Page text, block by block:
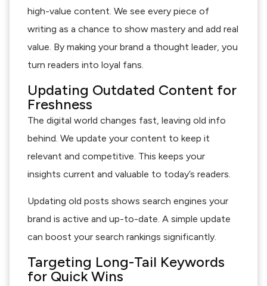
high-value content. We see every piece of
writing as a chance to show mastery and add real
value. By making your brand a thought leader, you
turn readers into loyal fans.
Updating Outdated Content for
Freshness
The digital world changes fast, leaving old info
behind. We update your content to keep it
relevant and competitive. This keeps your
insights current and valuable to today’s readers.
Updating old posts shows search engines your
brand is active and up-to-date. A simple update
can boost your search rankings significantly.
Targeting Long-Tail Keywords
for Quick Wins